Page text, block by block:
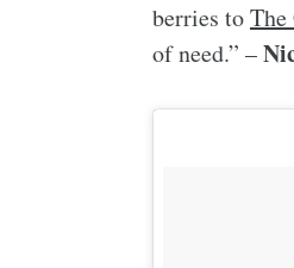
berries to
of need.” –